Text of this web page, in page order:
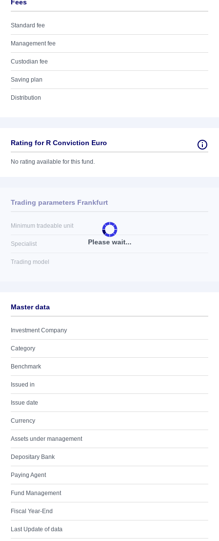
Fees
Standard fee
Management fee
Custodian fee
Saving plan
Distribution
Rating for R Conviction Euro
No rating available for this fund.
Please wait...
Trading parameters Frankfurt
Minimum tradeable unit
Specialist
Trading model
Master data
Investment Company
Category
Benchmark
Issued in
Issue date
Currency
Assets under management
Depositary Bank
Paying Agent
Fund Management
Fiscal Year-End
Last Update of data